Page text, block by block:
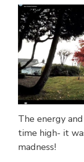
The energy
time high- it
madness!